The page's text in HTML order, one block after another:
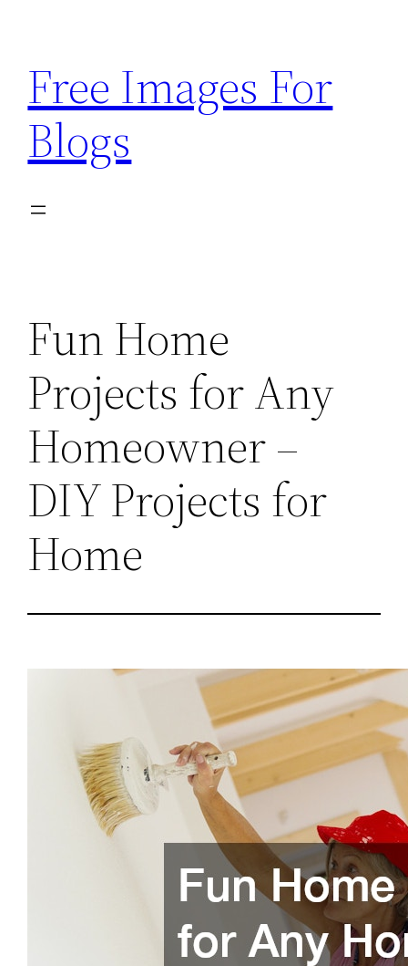
content
Free Images For
Blogs
Fun Home
Projects for Any
Homeowner –
DIY Projects for
Home